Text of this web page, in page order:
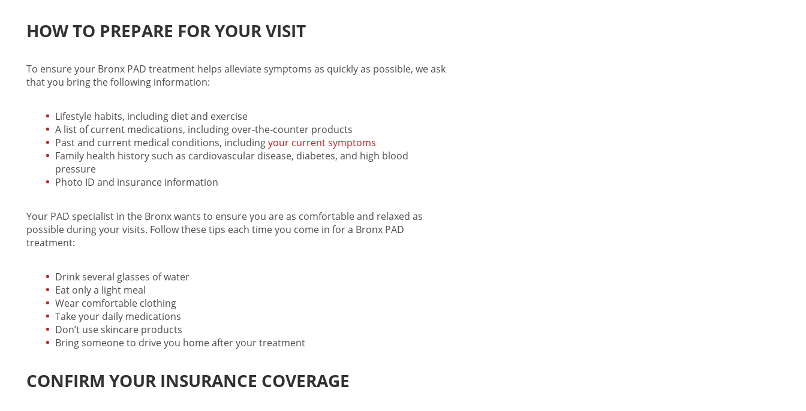
HOW TO PREPARE FOR YOUR VISIT
To ensure your Bronx PAD treatment helps alleviate symptoms as quickly as possible, we ask
that you bring the following information:
Lifestyle habits, including diet and exercise
A list of current medications, including over-the-counter products
Past and current medical conditions, includingyour current symptoms
Family health history such as cardiovascular disease, diabetes, and high blood
pressure
Photo ID and insurance information
Your PAD specialist in the Bronxwants to ensure you are as comfortable and relaxed as
possible during your visits. Follow these tips each time you come in for a Bronx PAD
treatment:
Drink several glasses of water
Eat only a light meal
Wear comfortable clothing
Take your daily medications
Don’t use skincare products
Bring someone to drive you home after your treatment
CONFIRM YOUR INSURANCE COVERAGE